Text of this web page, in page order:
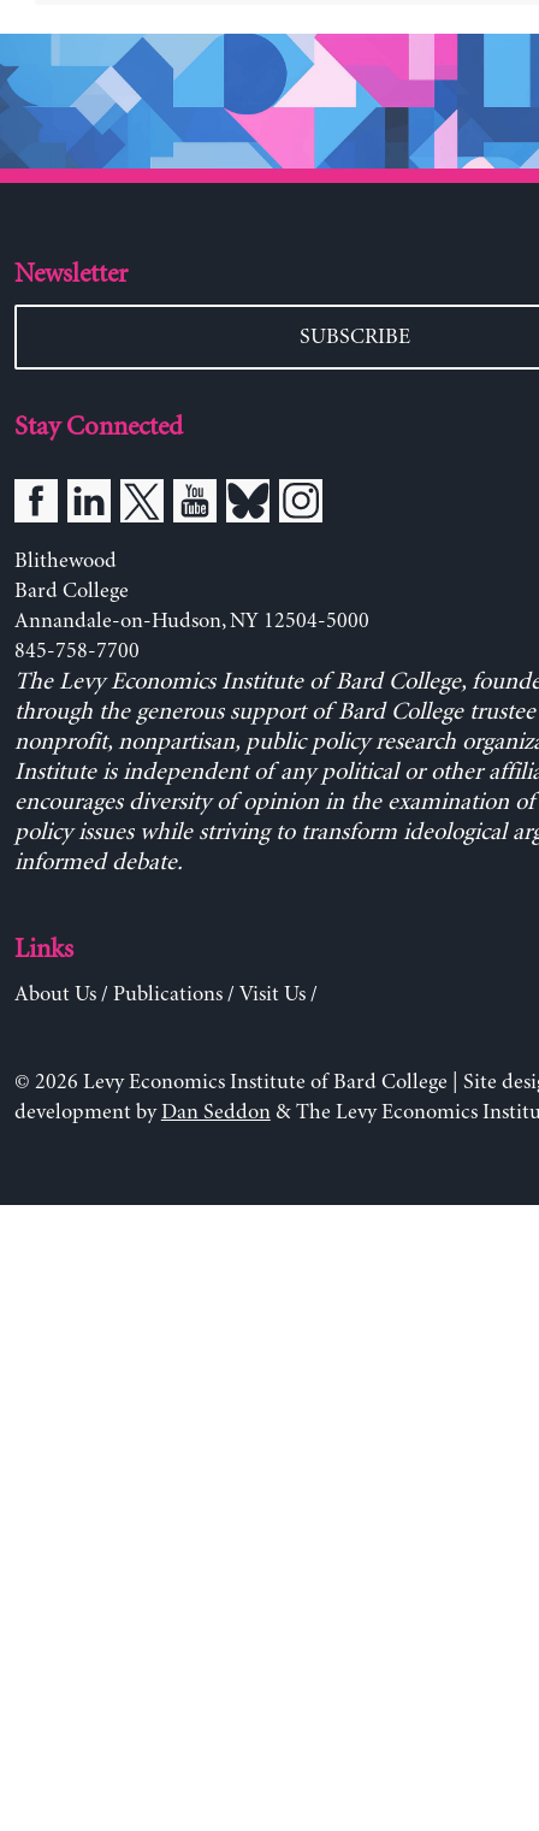
Newsletter
SUBSCRIBE
Stay Connected
Blithewood
Bard College
Annandale-on-Hudson, NY 12504-5000
845-758-7700
The Levy Economics Institute of Bard College,
through the generous support of Bard College trustee
nonprofit, nonpartisan, public policy research
Institute is independent of any political or other
encourages diversity of opinion in the examination
policy issues while striving to transform ideological
informed debate.
Links
About Us/ Publications/ Visit Us/
© 2026 Levy Economics Institute of Bard College | Site
development byDan Seddon& The Levy Economics